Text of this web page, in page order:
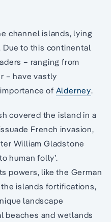
channel islands, lying
Due to this continental
– ranging from
– have vastly
of Alderney.
covered the island in a
French invasion,
William Gladstone
human folly’.
powers, like the German
islands fortifications,
landscape
beaches and wetlands